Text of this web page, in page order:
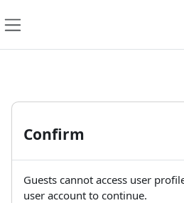
Confirm
Guests cannot access user
user account to continue.